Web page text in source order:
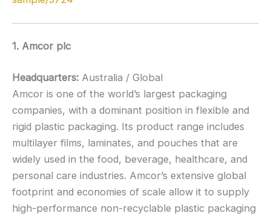
1. Amcor plc
Headquarters: Australia / Global
Amcor is one of the world’s largest packaging
companies, with a dominant position in flexible and
rigid plastic packaging. Its product range includes
multilayer films, laminates, and pouches that are
widely used in the food, beverage, healthcare, and
personal care industries. Amcor’s extensive global
footprint and economies of scale allow it to supply
high-performance non-recyclable plastic packaging